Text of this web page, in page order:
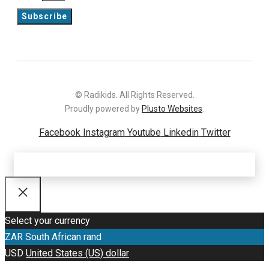
Subscribe
© Radikids. All Rights Reserved.
Proudly powered by Plusto Websites
Facebook Instagram Youtube Linkedin Twitter
Select your currency
ZAR South African rand
USD United States (US) dollar